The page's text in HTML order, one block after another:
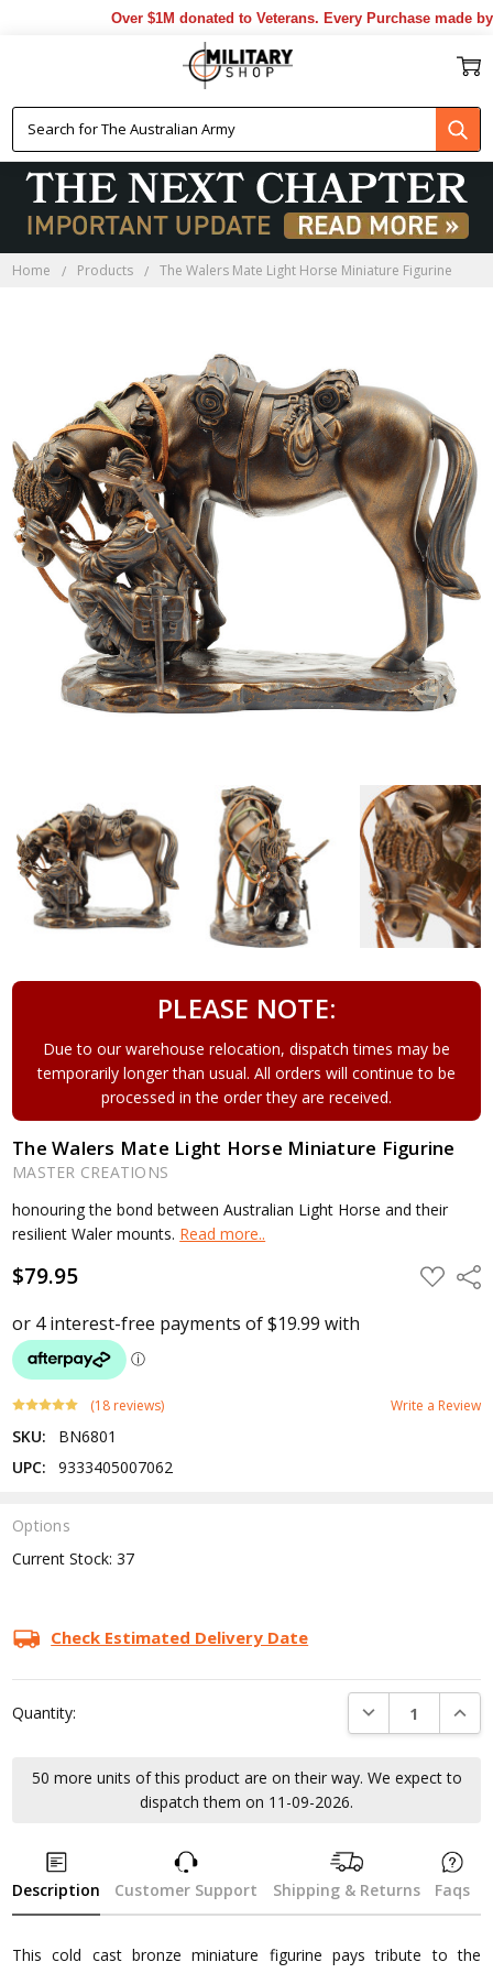
Over $1M donated to Veterans. Every Purchase made by
Home Products The Walers Mate Light Horse Miniature Figurine
PLEASE NOTE:
Due to our warehouse relocation, dispatch times may be
temporarily longer than usual. All orders will continue to be
processed in the order they are received.
The Walers Mate Light Horse Miniature Figurine
MASTER CREATIONS
honouring the bond between Australian Light Horse and their
resilient Waler mounts. Read more..
$79.95 ADD
TO
(18 reviews) Write a Review
SKU:
BN6801
UPC:
9333405007062
Options
Current Stock:37
Check Estimated Delivery Date
Quantity: DECREASE
50 more units of this product are on their way. We expect to
dispatch them on 11-09-2026.
Description Customer Support Shipping & Returns Faqs
This cold cast bronze miniature figurine pays tribute to the